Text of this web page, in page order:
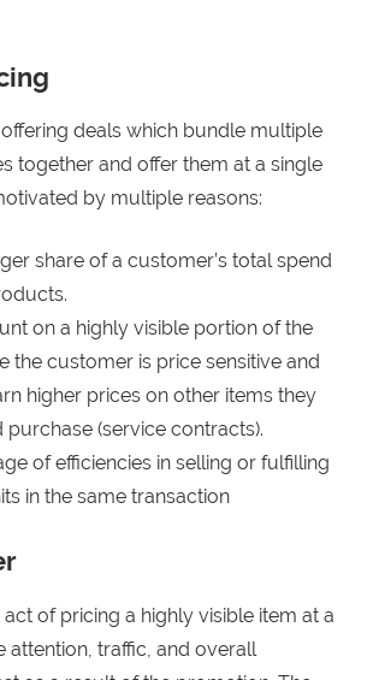
deals which bundle multiple
together and offer them at a single
by multiple reasons:
share of a customer’s total spend
on a highly visible portion of the
the customer is price sensitive and
higher prices on other items they
purchase (service contracts).
of efficiencies in selling or fulfilling
in the same transaction
act of pricing a highly visible item at a
attention, traffic, and overall